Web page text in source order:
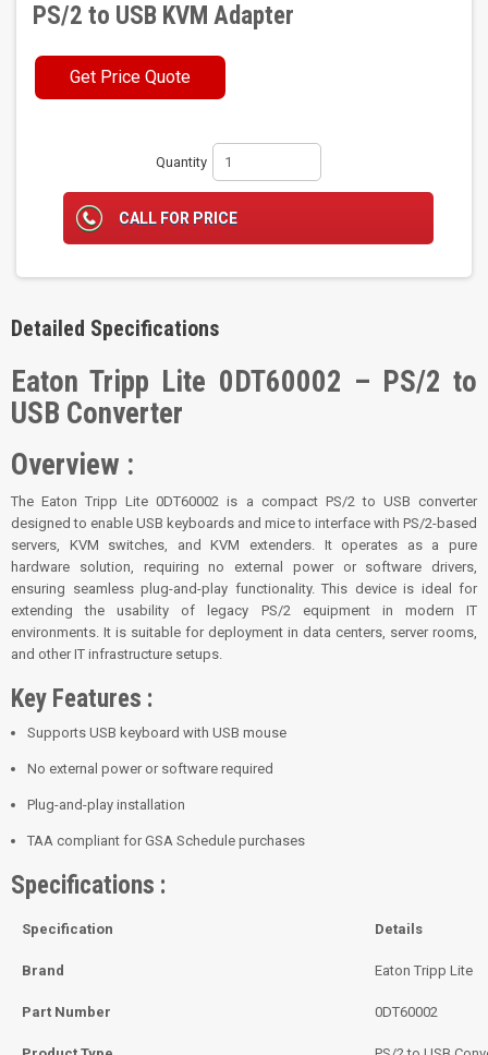
PS/2 to USB KVM Adapter
Get Price Quote
Quantity
CALL FOR PRICE
Detailed Specifications
Eaton Tripp Lite 0DT60002 – PS/2 to
USB Converter
Overview :
The Eaton Tripp Lite 0DT60002 is a compact PS/2 to USB converter
designed to enable USB keyboards and mice to interface with PS/2-based
servers, KVM switches, and KVM extenders. It operates as a pure
hardware solution, requiring no external power or software drivers,
ensuring seamless plug-and-play functionality. This device is ideal for
extending the usability of legacy PS/2 equipment in modern IT
environments. It is suitable for deployment in data centers, server rooms,
and other IT infrastructure setups.
Key Features :
Supports USB keyboard with USB mouse
No external power or software required
Plug-and-play installation
TAA compliant for GSA Schedule purchases
Specifications :
Specification Details
Brand Eaton Tripp Lite
Part Number 0DT60002